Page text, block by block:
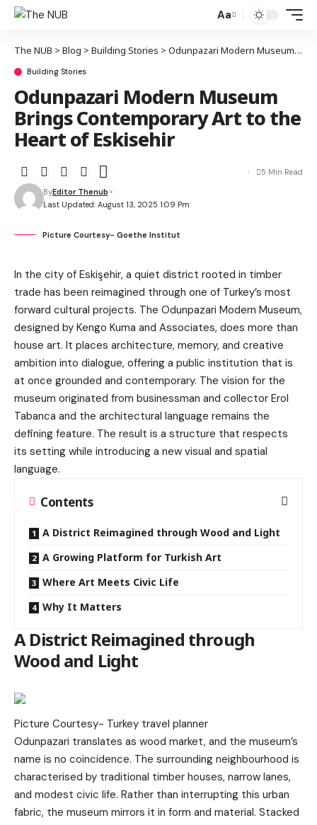
Aa
The NUB > Blog > Building Stories > Odunpazari Modern Museum Brings Contemporary Art to the Heart of Eskisehir
Building Stories
Odunpazari Modern Museum
Brings Contemporary Art to the
Heart of Eskisehir
Last Updated: August 13, 2025 1:09 Pm
ByEditor Thenub
5 Min Read
Picture Courtesy- Goethe Institut
In the city of Eskişehir, a quiet district rooted in timber
trade has been reimagined through one of Turkey’s most
forward cultural projects. The Odunpazari Modern Museum,
designed by Kengo Kuma and Associates, does more than
house art. It places architecture, memory, and creative
ambition into dialogue, offering a public institution that is
at once grounded and contemporary. The vision for the
museum originated from businessman and collector Erol
Tabanca and the architectural language remains the
defining feature. The result is a structure that respects
its setting while introducing a new visual and spatial
language.
Contents
A District Reimagined through Wood and Light
A Growing Platform for Turkish Art
Where Art Meets Civic Life
Why It Matters
A District Reimagined through
Wood and Light
Picture Courtesy- Turkey travel planner
Odunpazari translates as wood market, and the museum’s
name is no coincidence. The surrounding neighbourhood is
characterised by traditional timber houses, narrow lanes,
and modest civic life. Rather than interrupting this urban
fabric, the museum mirrors it in form and material. Stacked